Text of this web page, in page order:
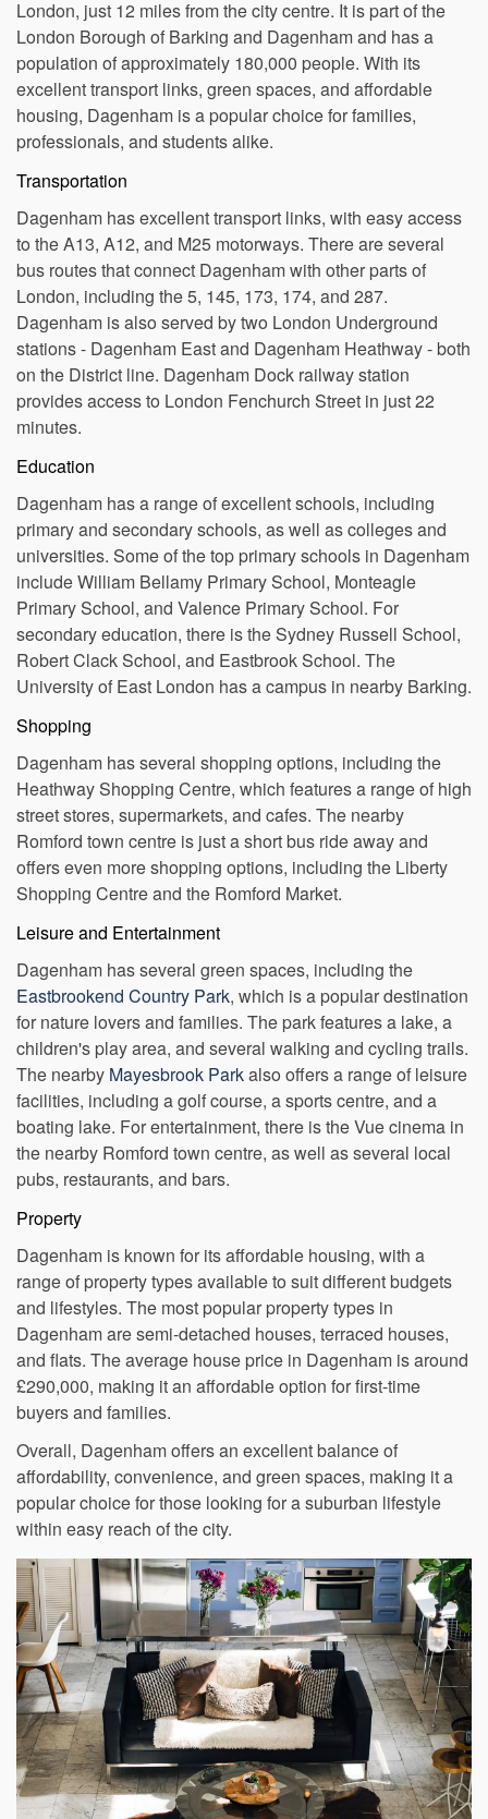
Dagenham is a vibrant suburban area located in East
London, just 12 miles from the city centre. It is part of the
London Borough of Barking and Dagenham and has a
population of approximately 180,000 people. With its
excellent transport links, green spaces, and affordable
housing, Dagenham is a popular choice for families,
professionals, and students alike.
Transportation
Dagenham has excellent transport links, with easy access
to the A13, A12, and M25 motorways. There are several
bus routes that connect Dagenham with other parts of
London, including the 5, 145, 173, 174, and 287.
Dagenham is also served by two London Underground
stations - Dagenham East and Dagenham Heathway - both
on the District line. Dagenham Dock railway station
provides access to London Fenchurch Street in just 22
minutes.
Education
Dagenham has a range of excellent schools, including
primary and secondary schools, as well as colleges and
universities. Some of the top primary schools in Dagenham
include William Bellamy Primary School, Monteagle
Primary School, and Valence Primary School. For
secondary education, there is the Sydney Russell School,
Robert Clack School, and Eastbrook School. The
University of East London has a campus in nearby Barking.
Shopping
Dagenham has several shopping options, including the
Heathway Shopping Centre, which features a range of high
street stores, supermarkets, and cafes. The nearby
Romford town centre is just a short bus ride away and
offers even more shopping options, including the Liberty
Shopping Centre and the Romford Market.
Leisure and Entertainment
Dagenham has several green spaces, including the
Eastbrookend Country Park, which is a popular destination
for nature lovers and families. The park features a lake, a
children's play area, and several walking and cycling trails.
The nearbyMayesbrook Parkalso offers a range of leisure
facilities, including a golf course, a sports centre, and a
boating lake. For entertainment, there is the Vue cinema in
the nearby Romford town centre, as well as several local
pubs, restaurants, and bars.
Property
Dagenham is known for its affordable housing, with a
range of property types available to suit different budgets
and lifestyles. The most popular property types in
Dagenham are semi-detached houses, terraced houses,
and flats. The average house price in Dagenham is around
£290,000, making it an affordable option for first-time
buyers and families.
Overall, Dagenham offers an excellent balance of
affordability, convenience, and green spaces, making it a
popular choice for those looking for a suburban lifestyle
within easy reach of the city.